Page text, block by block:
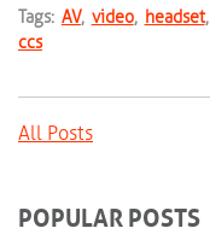
Tags: AV, video, headset,
ccs
All Posts
POPULAR POSTS